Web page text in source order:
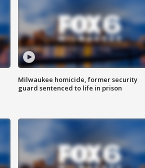
Milwaukee homicide, former security
guard sentenced to life in prison